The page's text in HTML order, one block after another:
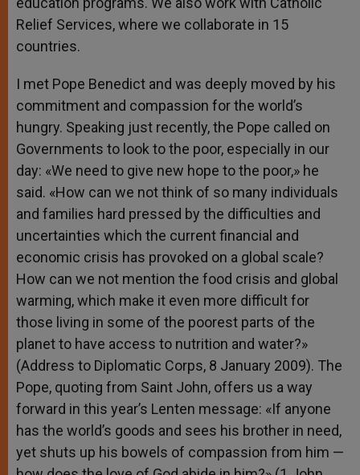
Relief Services, where we collaborate in 15
countries.
I met Pope Benedict and was deeply moved by his
commitment and compassion for the world’s
hungry. Speaking just recently, the Pope called on
Governments to look to the poor, especially in our
day: «We need to give new hope to the poor,» he
said. «How can we not think of so many individuals
and families hard pressed by the difficulties and
uncertainties which the current financial and
economic crisis has provoked on a global scale?
How can we not mention the food crisis and global
warming, which make it even more difficult for
those living in some of the poorest parts of the
planet to have access to nutrition and water?»
(Address to Diplomatic Corps, 8 January 2009). The
Pope, quoting from Saint John, offers us a way
forward in this year’s Lenten message: «If anyone
has the world’s goods and sees his brother in need,
yet shuts up his bowels of compassion from him —